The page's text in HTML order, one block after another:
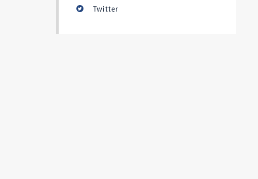
Twitter